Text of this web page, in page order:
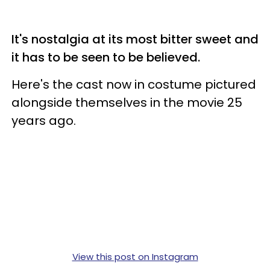
It's nostalgia at its most bitter sweet and
it has to be seen to be believed.
Here's the cast now in costume pictured
alongside themselves in the movie 25
years ago.
View this post on Instagram